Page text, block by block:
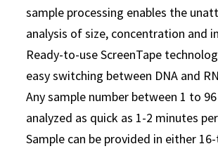
sample processing enables the
analysis of size, concentration and
Ready-to-use ScreenTape
easy switching between DNA and
Any sample number between 1 to
analyzed as quick as 1-2 minutes
Sample can be provided in either